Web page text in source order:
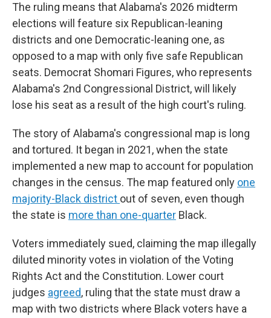
The ruling means that Alabama's 2026 midterm
elections will feature six Republican-leaning
districts and one Democratic-leaning one, as
opposed to a map with only five safe Republican
seats. Democrat Shomari Figures, who represents
Alabama's 2nd Congressional District, will likely
lose his seat as a result of the high court's ruling.
The story of Alabama's congressional map is long
and tortured. It began in 2021, when the state
implemented a new map to account for population
changes in the census. The map featured only one
majority-Black district out of seven, even though
the state is more than one-quarter Black.
Voters immediately sued, claiming the map illegally
diluted minority votes in violation of the Voting
Rights Act and the Constitution. Lower court
judges agreed, ruling that the state must draw a
map with two districts where Black voters have a